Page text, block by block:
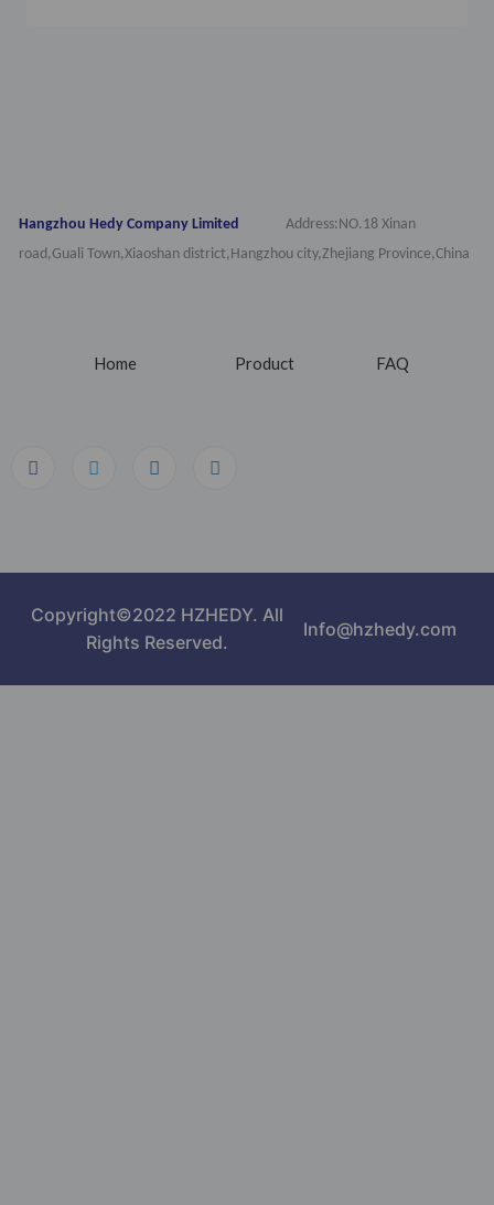
Hangzhou Hedy Company Limited Address:NO.18 Xinan
road,Guali Town,Xiaoshan district,Hangzhou city,Zhejiang Province,China
Home Product FAQ
Copyright©2022 HZHEDY. All
Rights Reserved.
Info@hzhedy.com